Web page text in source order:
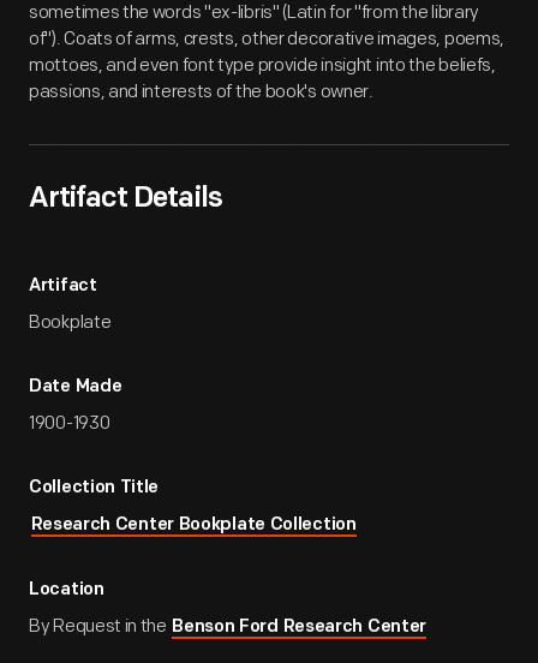
sometimes the words "ex-libris" (Latin for "from the library
of"). Coats of arms, crests, other decorative images, poems,
mottoes, and even font type provide insight into the beliefs,
passions, and interests of the book's owner.
Artifact Details
Artifact
Bookplate
Date Made
1900-1930
Collection Title
Research Center Bookplate Collection
Location
By Request in the Benson Ford Research Center